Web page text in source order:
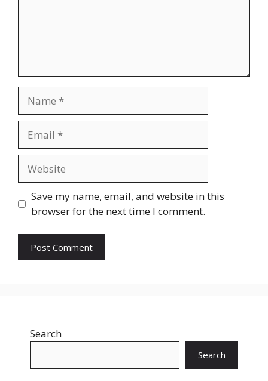
Save my name, email, and website in this
browser for the next time I comment.
Search
Search